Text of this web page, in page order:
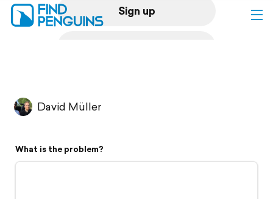
Sign up
Flyover video
David Müller
What is the problem?